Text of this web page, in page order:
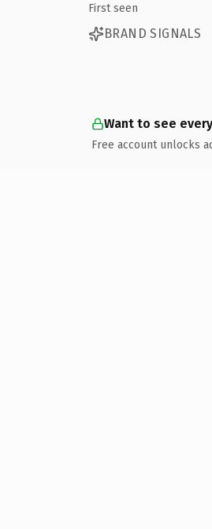
First seen
BRAND SIGNALS
Want to see
Free account unlocks